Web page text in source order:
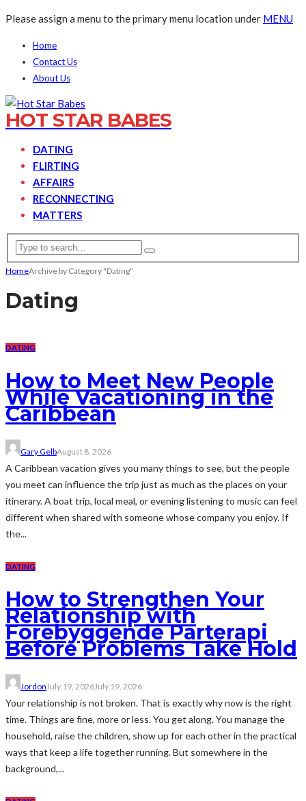
Please assign a menu to the primary menu location under MENU
Home
Contact Us
About Us
HOT STAR BABES
DATING
FLIRTING
AFFAIRS
RECONNECTING
MATTERS
HomeArchive by Category "Dating"
Dating
DATING
How to Meet New People
While Vacationing in the
Caribbean
Gary GelbAugust 8, 2026
A Caribbean vacation gives you many things to see, but the people
you meet can influence the trip just as much as the places on your
itinerary. A boat trip, local meal, or evening listening to music can feel
different when shared with someone whose company you enjoy. If
the...
DATING
How to Strengthen Your
Relationship with
Forebyggende Parterapi
Before Problems Take Hold
JordonJuly 19, 2026July 19, 2026
Your relationship is not broken. That is exactly why now is the right
time. Things are fine, more or less. You get along. You manage the
household, raise the children, show up for each other in the practical
ways that keep a life together running. But somewhere in the
background,...